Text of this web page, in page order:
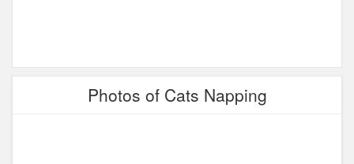
Photos of Cats Napping